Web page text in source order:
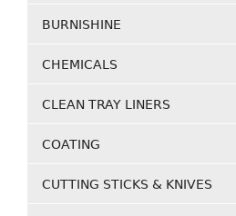
BURNISHINE
CHEMICALS
CLEAN TRAY LINERS
COATING
CUTTING STICKS & KNIVES